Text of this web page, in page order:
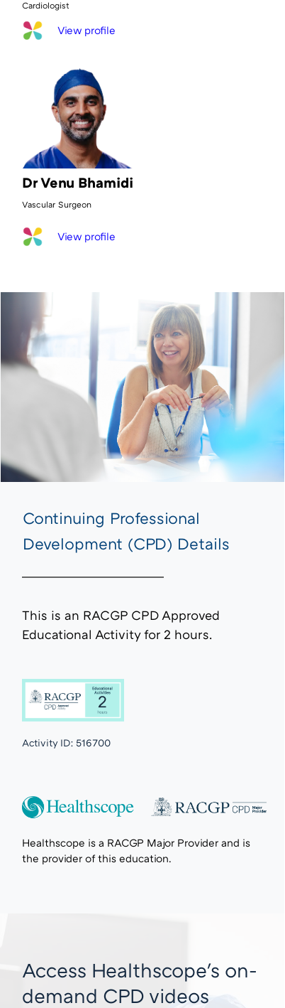
View profile
Vascular Surgeon
Dr Venu Bhamidi
View profile
Cardiologist
This is an RACGP CPD Approved
Educational Activity for 2 hours.
Continuing Professional
Development (CPD) Details
Healthscope is a RACGP Major Provider and is
the provider of this education.
Activity ID: 516700
Access Healthscope's on-
demand CPD videos